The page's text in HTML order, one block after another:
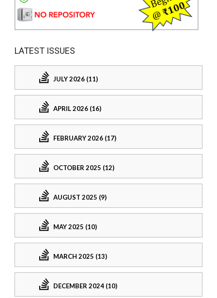
LATEST ISSUES
JULY 2026 (11)
APRIL 2026 (16)
FEBRUARY 2026 (17)
OCTOBER 2025 (12)
AUGUST 2025 (9)
MAY 2025 (10)
MARCH 2025 (13)
DECEMBER 2024 (10)